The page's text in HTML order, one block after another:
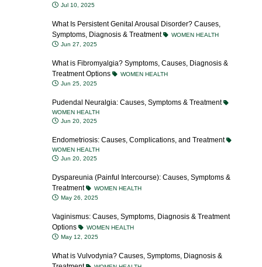
Jul 10, 2025
What Is Persistent Genital Arousal Disorder? Causes,
Symptoms, Diagnosis & Treatment
WOMEN HEALTH
Jun 27, 2025
What is Fibromyalgia? Symptoms, Causes, Diagnosis &
Treatment Options
WOMEN HEALTH
Jun 25, 2025
Pudendal Neuralgia: Causes, Symptoms & Treatment
WOMEN HEALTH
Jun 20, 2025
Endometriosis: Causes, Complications, and Treatment
WOMEN HEALTH
Jun 20, 2025
Dyspareunia (Painful Intercourse): Causes, Symptoms &
Treatment
WOMEN HEALTH
May 26, 2025
Vaginismus: Causes, Symptoms, Diagnosis & Treatment
Options
WOMEN HEALTH
May 12, 2025
What is Vulvodynia? Causes, Symptoms, Diagnosis &